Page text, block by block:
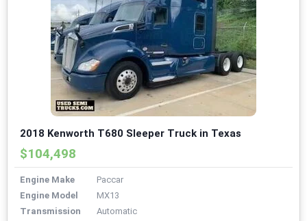
2018 Kenworth T680 Sleeper Truck in Texas
$104,498
Engine Make
Paccar
Engine Model
MX13
Transmission
Automatic